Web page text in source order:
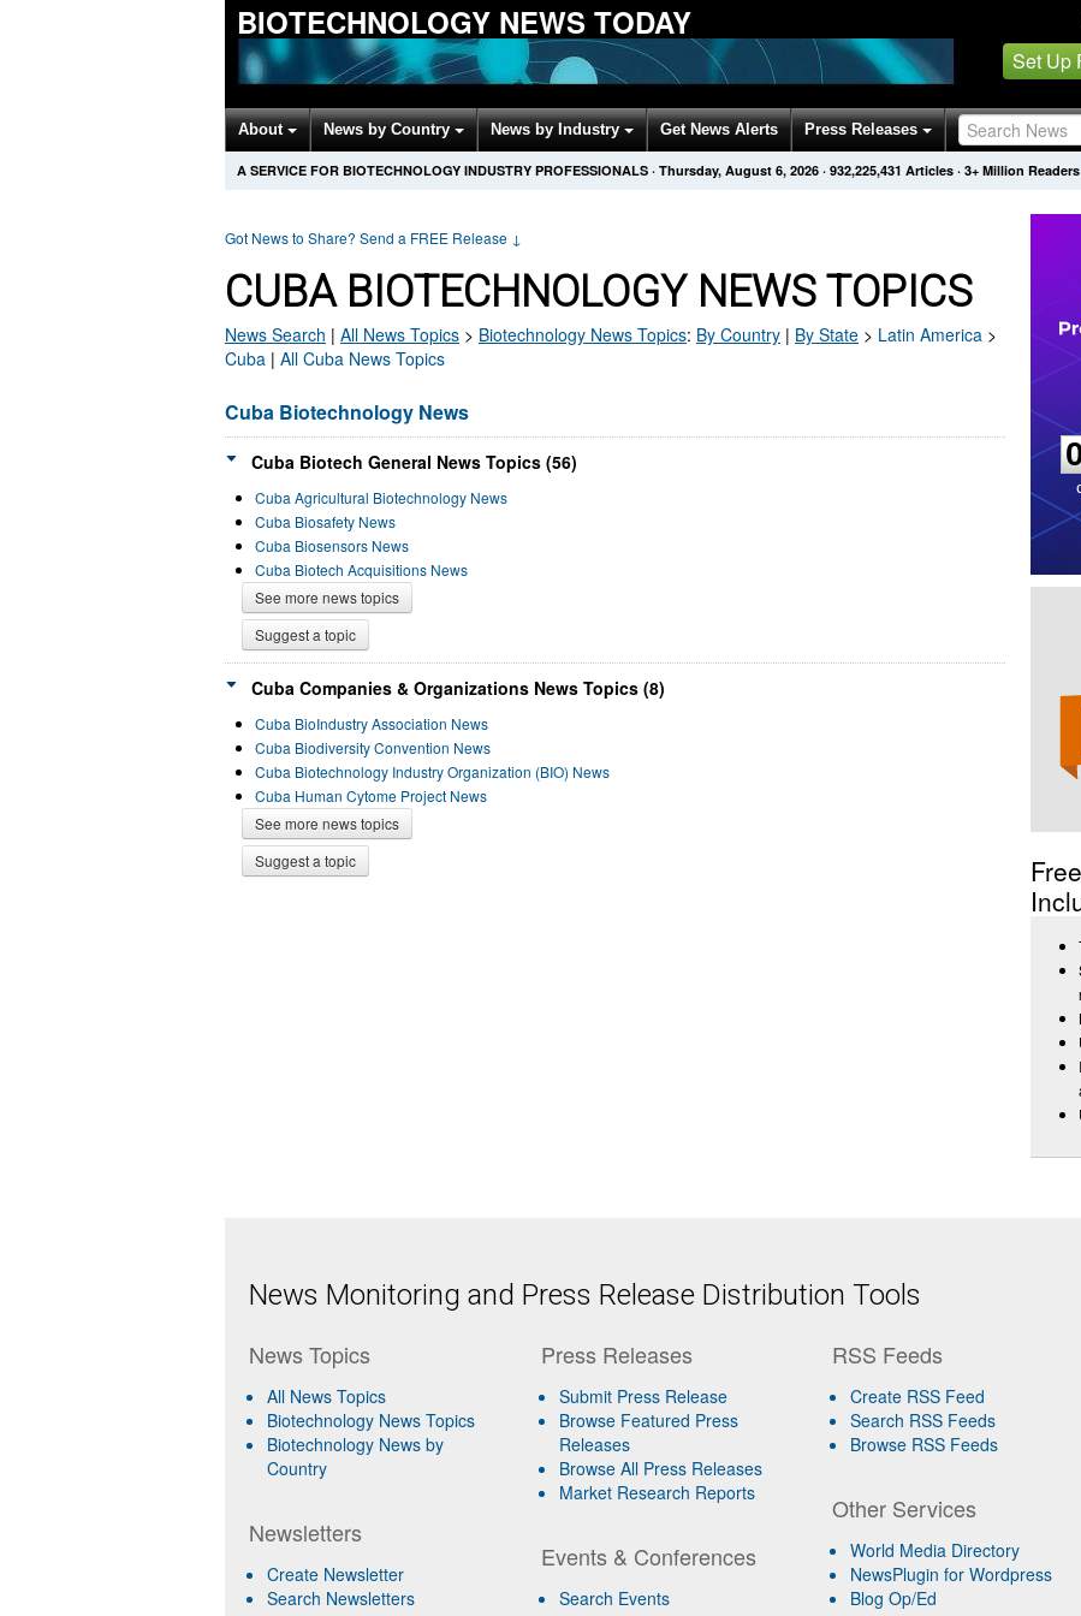
BIOTECHNOLOGY NEWS TODAY
Set Up
About News by Country News by Industry Get News Alerts Press Releases
A SERVICE FOR BIOTECHNOLOGY INDUSTRY PROFESSIONALS · Thursday, August 6, 2026 · 932,225,431 Articles · 3+ Million Readers
Got News to Share? Send a FREE Release ↓
CUBA BIOTECHNOLOGY NEWS TOPICS
News Search | All News Topics > Biotechnology News Topics: By Country | By State > Latin America >
Cuba | All Cuba News Topics
Cuba Biotechnology News
Cuba Biotech General News Topics (56)
Cuba Agricultural Biotechnology News
Cuba Biosafety News
Cuba Biosensors News
Cuba Biotech Acquisitions News
See more news topics
Suggest a topic
Cuba Companies & Organizations News Topics (8)
Cuba BioIndustry Association News
Cuba Biodiversity Convention News
Cuba Biotechnology Industry Organization (BIO) News
Cuba Human Cytome Project News
See more news topics
Suggest a topic
News Monitoring and Press Release Distribution Tools
News Topics
All News Topics
Biotechnology News Topics
Biotechnology News by
Country
Newsletters
Create Newsletter
Search Newsletters
Press Releases
Submit Press Release
Browse Featured Press
Releases
Browse All Press Releases
Market Research Reports
Events & Conferences
Search Events
RSS Feeds
Create RSS Feed
Search RSS Feeds
Browse RSS Feeds
Other Services
World Media Directory
NewsPlugin for Wordpress
Blog Op/Ed